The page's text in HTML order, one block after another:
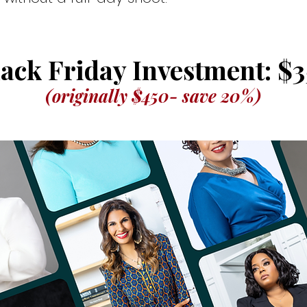
(originally $450- save 20%)
Friday Investment: